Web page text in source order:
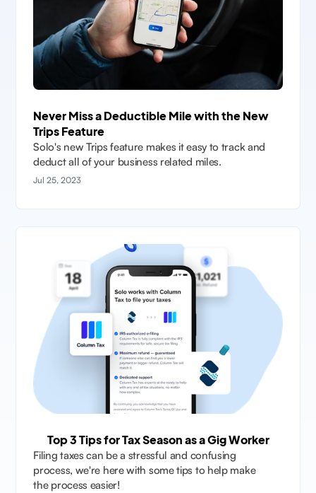
Never Miss a Deductible Mile with the New
Trips Feature
Solo's new Trips feature makes it easy to track and
deduct all of your business related miles.
Jul 25, 2023
Top 3 Tips for Tax Season as a Gig Worker
Filing taxes can be a stressful and confusing
process, we're here with some tips to help make
the process easier!